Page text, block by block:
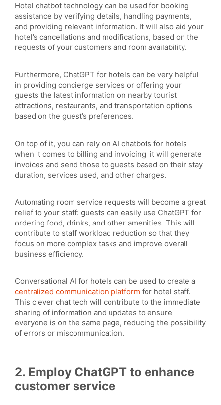
Hotel chatbot technology can be used for booking
assistance by verifying details, handling payments,
and providing relevant information. It will also aid your
hotel’s cancellations and modifications, based on the
requests of your customers and room availability.
Furthermore, ChatGPT for hotels can be very helpful
in providing concierge services or offering your
guests the latest information on nearby tourist
attractions, restaurants, and transportation options
based on the guest’s preferences.
On top of it, you can rely on AI chatbots for hotels
when it comes to billing and invoicing: it will generate
invoices and send those to guests based on their stay
duration, services used, and other charges.
Automating room service requests will become a great
relief to your staff: guests can easily use ChatGPT for
ordering food, drinks, and other amenities. This will
contribute to staff workload reduction so that they
focus on more complex tasks and improve overall
business efficiency.
Conversational AI for hotels can be used to create a
centralized communication platform for hotel staff.
This clever chat tech will contribute to the immediate
sharing of information and updates to ensure
everyone is on the same page, reducing the possibility
of errors or miscommunication.
2. Employ ChatGPT to enhance
customer service